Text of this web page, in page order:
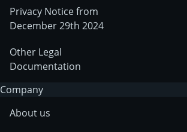
Privacy Notice from
December 29th 2024
Other Legal
Documentation
Company
About us